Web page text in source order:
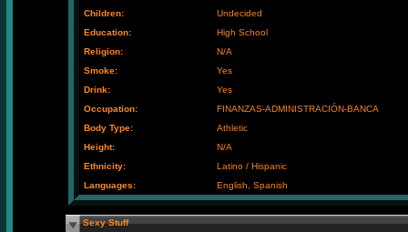
Children:
Undecided
Education:
High School
Religion:
N/A
Smoke:
Yes
Drink:
Yes
Occupation:
FINANZAS-ADMINISTRACIÓN-BANCA
Body Type:
Athletic
Height:
N/A
Ethnicity:
Latino / Hispanic
Languages:
English, Spanish
Sexy Stuff